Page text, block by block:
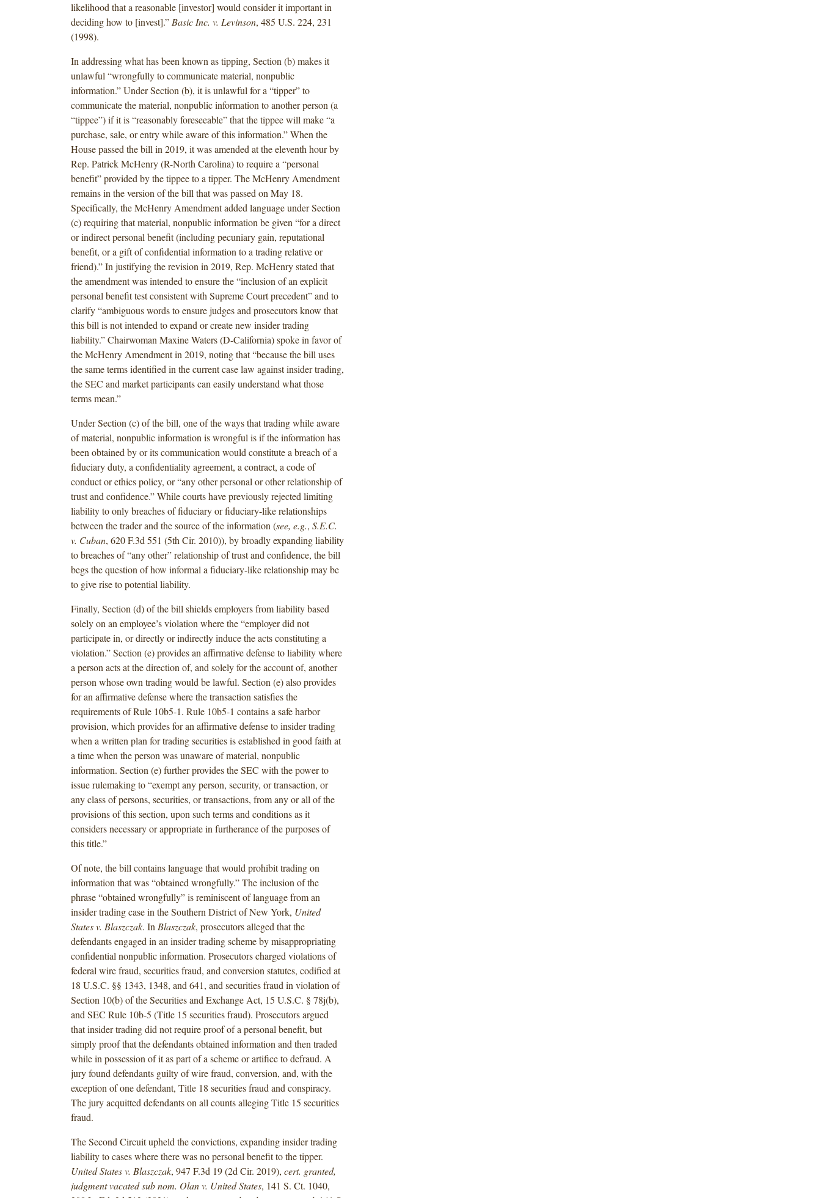
likelihood that a reasonable [investor] would consider it important in
deciding how to [invest].”Basic Inc. v. Levinson, 485 U.S. 224, 231
(1998).
In addressing what has been known as tipping, Section (b) makes it
unlawful “wrongfully to communicate material, nonpublic
information.” Under Section (b), it is unlawful for a “tipper” to
communicate the material, nonpublic information to another person (a
“tippee”) if it is “reasonably foreseeable” that the tippee will make “a
purchase, sale, or entry while aware of this information.” When the
House passed the bill in 2019, it was amended at the eleventh hour by
Rep. Patrick McHenry (R-North Carolina) to require a “personal
benefit” provided by the tippee to a tipper. The McHenry Amendment
remains in the version of the bill that was passed on May 18.
Specifically, the McHenry Amendment added language under Section
(c) requiring that material, nonpublic information be given “for a direct
or indirect personal benefit (including pecuniary gain, reputational
benefit, or a gift of confidential information to a trading relative or
friend).” In justifying the revision in 2019, Rep. McHenry stated that
the amendment was intended to ensure the “inclusion of an explicit
personal benefit test consistent with Supreme Court precedent” and to
clarify “ambiguous words to ensure judges and prosecutors know that
this bill is not intended to expand or create new insider trading
liability.” Chairwoman Maxine Waters (D-California) spoke in favor of
the McHenry Amendment in 2019, noting that “because the bill uses
the same terms identified in the current case law against insider trading,
the SEC and market participants can easily understand what those
terms mean.”
Under Section (c) of the bill, one of the ways that trading while aware
of material, nonpublic information is wrongful is if the information has
been obtained by or its communication would constitute a breach of a
fiduciary duty, a confidentiality agreement, a contract, a code of
conduct or ethics policy, or “any other personal or other relationship of
trust and confidence.” While courts have previously rejected limiting
liability to only breaches of fiduciary or fiduciary-like relationships
between the trader and the source of the information (see, e.g., S.E.C.
v. Cuban, 620 F.3d 551 (5th Cir. 2010)), by broadly expanding liability
to breaches of “any other” relationship of trust and confidence, the bill
begs the question of how informal a fiduciary-like relationship may be
to give rise to potential liability.
Finally, Section (d) of the bill shields employers from liability based
solely on an employee’s violation where the “employer did not
participate in, or directly or indirectly induce the acts constituting a
violation.” Section (e) provides an affirmative defense to liability where
a person acts at the direction of, and solely for the account of, another
person whose own trading would be lawful. Section (e) also provides
for an affirmative defense where the transaction satisfies the
requirements of Rule 10b5-1. Rule 10b5-1 contains a safe harbor
provision, which provides for an affirmative defense to insider trading
when a written plan for trading securities is established in good faith at
a time when the person was unaware of material, nonpublic
information. Section (e) further provides the SEC with the power to
issue rulemaking to “exempt any person, security, or transaction, or
any class of persons, securities, or transactions, from any or all of the
provisions of this section, upon such terms and conditions as it
considers necessary or appropriate in furtherance of the purposes of
this title.”
Of note, the bill contains language that would prohibit trading on
information that was “obtained wrongfully.” The inclusion of the
phrase “obtained wrongfully” is reminiscent of language from an
insider trading case in the Southern District of New York, United
States v. Blaszczak. InBlaszczak, prosecutors alleged that the
defendants engaged in an insider trading scheme by misappropriating
confidential nonpublic information. Prosecutors charged violations of
federal wire fraud, securities fraud, and conversion statutes, codified at
18 U.S.C. §§ 1343, 1348, and 641, and securities fraud in violation of
Section 10(b) of the Securities and Exchange Act, 15 U.S.C. § 78j(b),
and SEC Rule 10b-5 (Title 15 securities fraud). Prosecutors argued
that insider trading did not require proof of a personal benefit, but
simply proof that the defendants obtained information and then traded
while in possession of it as part of a scheme or artifice to defraud. A
jury found defendants guilty of wire fraud, conversion, and, with the
exception of one defendant, Title 18 securities fraud and conspiracy.
The jury acquitted defendants on all counts alleging Title 15 securities
fraud.
The Second Circuit upheld the convictions, expanding insider trading
liability to cases where there was no personal benefit to the tipper.
United States v. Blaszczak, 947 F.3d 19 (2d Cir. 2019), cert. granted,
judgment vacated sub nom. Olan v. United States, 141 S. Ct. 1040,